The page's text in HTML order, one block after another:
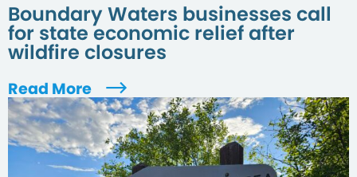
Boundary Waters businesses call
for state economic relief after
wildfire closures
Read More